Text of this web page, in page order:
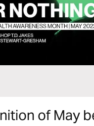
of May